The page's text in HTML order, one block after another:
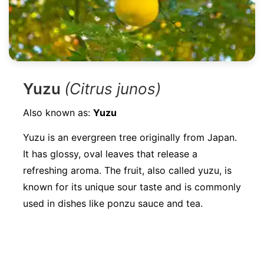
Yuzu (Citrus junos)
Also known as: Yuzu
Yuzu is an evergreen tree originally from Japan.
It has glossy, oval leaves that release a
refreshing aroma. The fruit, also called yuzu, is
known for its unique sour taste and is commonly
used in dishes like ponzu sauce and tea.